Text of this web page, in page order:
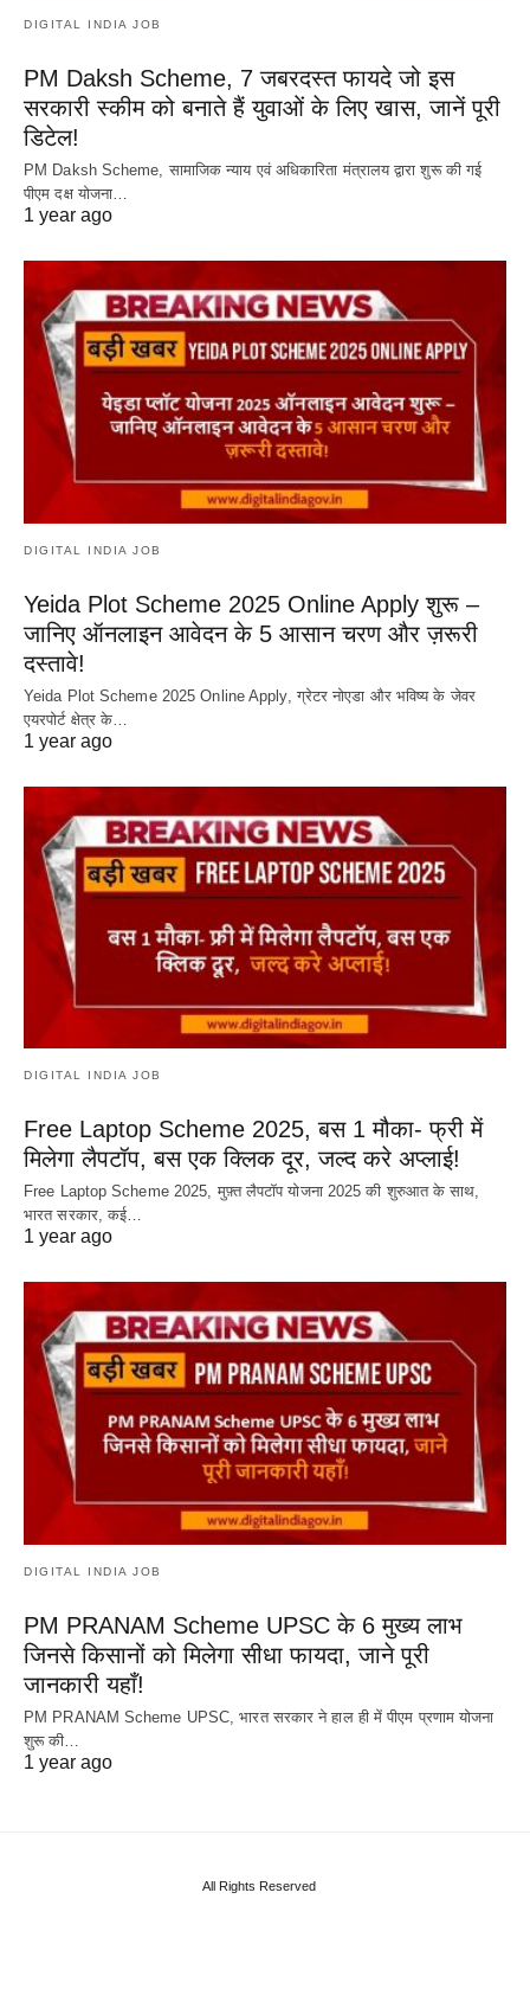
DIGITAL INDIA JOB
PM Daksh Scheme, 7 जबरदस्त फायदे जो इस
सरकारी स्कीम को बनाते हैं युवाओं के लिए खास, जानें पूरी
डिटेल!
PM Daksh Scheme, सामाजिक न्याय एवं अधिकारिता मंत्रालय द्वारा शुरू की गई
पीएम दक्ष योजना…
1 year ago
DIGITAL INDIA JOB
Yeida Plot Scheme 2025 Online Apply शुरू –
जानिए ऑनलाइन आवेदन के 5 आसान चरण और ज़रूरी
दस्तावे!
Yeida Plot Scheme 2025 Online Apply, ग्रेटर नोएडा और भविष्य के जेवर
एयरपोर्ट क्षेत्र के…
1 year ago
DIGITAL INDIA JOB
Free Laptop Scheme 2025, बस 1 मौका- फ्री में
मिलेगा लैपटॉप, बस एक क्लिक दूर, जल्द करे अप्लाई!
Free Laptop Scheme 2025, मुफ़्त लैपटॉप योजना 2025 की शुरुआत के साथ,
भारत सरकार, कई…
1 year ago
DIGITAL INDIA JOB
PM PRANAM Scheme UPSC के 6 मुख्य लाभ
जिनसे किसानों को मिलेगा सीधा फायदा, जाने पूरी
जानकारी यहाँ!
PM PRANAM Scheme UPSC, भारत सरकार ने हाल ही में पीएम प्रणाम योजना
शुरू की…
1 year ago
All Rights Reserved